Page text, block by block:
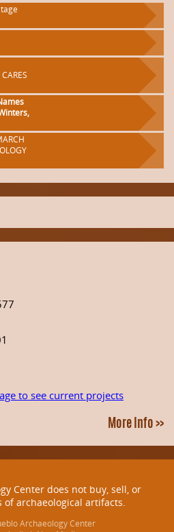
to see current projects
More Info >>
Center does not buy, sell, or
archaeological artifacts.
Archaeology Center